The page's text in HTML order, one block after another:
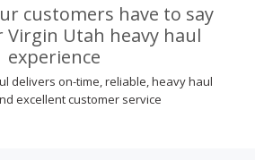
customers have to say
Utah heavy haul
experience
delivers on-time, reliable, heavy haul
excellent customer service